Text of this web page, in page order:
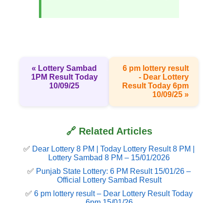
« Lottery Sambad
1PM Result Today
10/09/25
6 pm lottery result​
- Dear Lottery
Result Today 6pm
10/09/25 »
🔗 Related Articles
✅ Dear Lottery 8 PM | Today Lottery Result 8 PM |
Lottery Sambad 8 PM – 15/01/2026
✅ Punjab State Lottery: 6 PM Result 15/01/26 –
Official Lottery Sambad Result
✅ 6 pm lottery result​ – Dear Lottery Result Today